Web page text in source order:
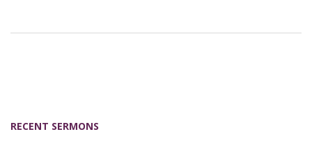
RECENT SERMONS